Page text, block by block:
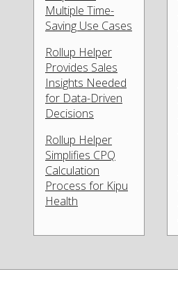
Multiple Time-
Saving Use Cases
Rollup Helper
Provides Sales
Insights Needed
for Data-Driven
Decisions
Rollup Helper
Simplifies CPQ
Calculation
Process for Kipu
Health